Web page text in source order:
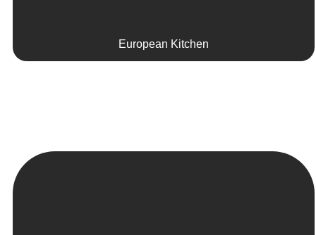
European Kitchen